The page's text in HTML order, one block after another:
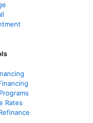
Rates